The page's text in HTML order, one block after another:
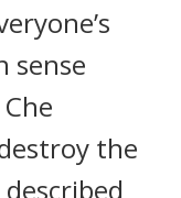
sense
the